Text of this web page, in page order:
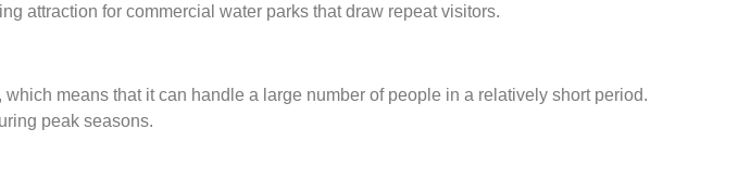
attraction for commercial water parks that draw repeat visitors.
means that it can handle a large number of people in a relatively short period.
peak seasons.